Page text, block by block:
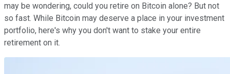
may be wondering, could you retire on Bitcoin alone? But not
so fast. While Bitcoin may deserve a place in your investment
portfolio, here's why you don't want to stake your entire
retirement on it.